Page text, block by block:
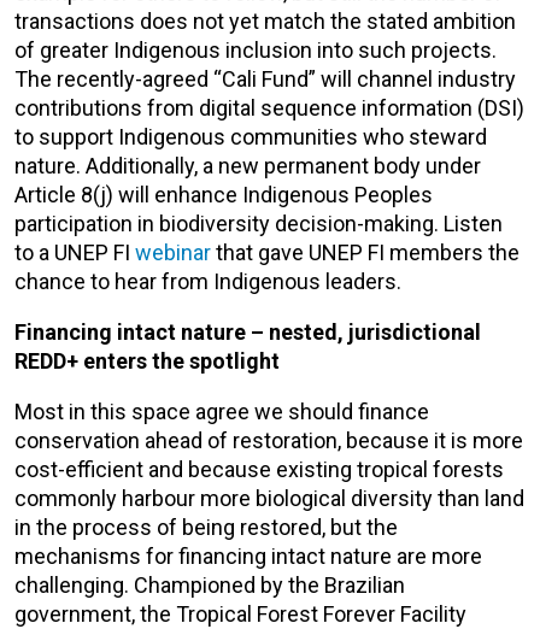
transactions does not yet match the stated ambition
of greater Indigenous inclusion into such projects.
The recently-agreed “Cali Fund” will channel industry
contributions from digital sequence information (DSI)
to support Indigenous communities who steward
nature. Additionally, a new permanent body under
Article 8(j) will enhance Indigenous Peoples
participation in biodiversity decision-making. Listen
to a UNEP FI webinarthat gave UNEP FI members the
chance to hear from Indigenous leaders.
Financing intact nature – nested, jurisdictional
REDD+ enters the spotlight
Most in this space agree we should finance
conservation ahead of restoration, because it is more
cost-efficient and because existing tropical forests
commonly harbour more biological diversity than land
in the process of being restored, but the
mechanisms for financing intact nature are more
challenging. Championed by the Brazilian
government, the Tropical Forest Forever Facility